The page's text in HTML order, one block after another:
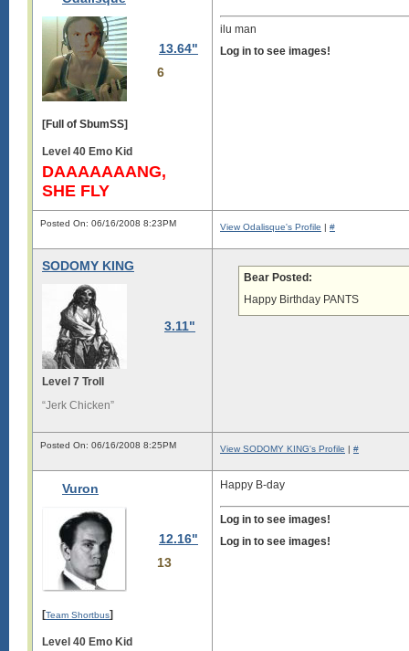
13.64"
6
[Full of SbumSS]
Level 40 Emo Kid
DAAAAAAANG,
SHE FLY
ilu man
Log in to see images!
Posted On: 06/16/2008 8:23PM View Odalisque's Profile | #
SODOMY KING
3.11"
Level 7 Troll
“Jerk Chicken”
Bear Posted:
Happy Birthday PANTS
Posted On: 06/16/2008 8:25PM View SODOMY KING's Profile | #
Vuron
12.16"
13
[Team Shortbus]
Level 40 Emo Kid
Happy B-day
Log in to see images!
Log in to see images!